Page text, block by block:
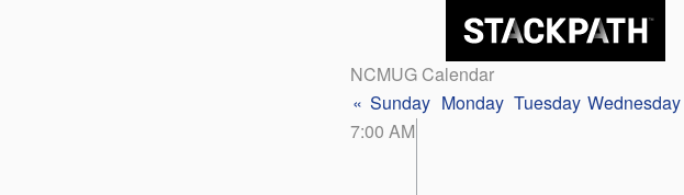
NCMUG Calendar
« Sunday Monday Tuesday Wednesday
7:00 AM